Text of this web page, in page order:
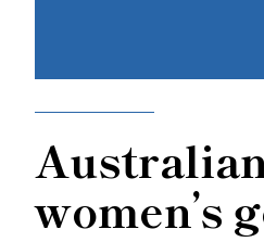
women’s